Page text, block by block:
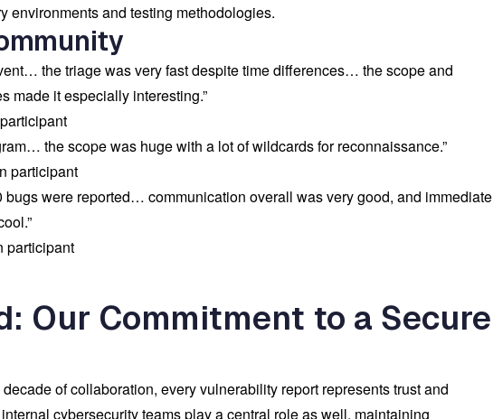
environments and testing methodologies.
the triage was very fast despite time differences… the scope and
made it especially interesting.”
the scope was huge with a lot of wildcards for reconnaissance.”
participant
were reported… communication overall was very good, and immediate
participant
Our Commitment to a Secure
of collaboration, every vulnerability report represents trust and
cybersecurity teams play a central role as well, maintaining